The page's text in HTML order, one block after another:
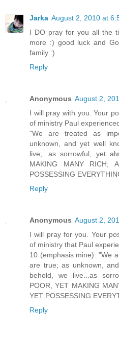
Jarka August 2, 2010 at
I DO pray for you all the
more :) good luck and
family :)
Reply
Anonymous August 2,
I will pray with you. Your
of ministry Paul
"We are treated as
unknown, and yet well
live;...as sorrowful, yet
MAKING MANY RICH;
POSSESSING
Reply
Anonymous August 2,
I will pray for you. Your
of ministry that Paul
10 (emphasis mine): "We
are true; as unknown,
behold, we live...as
POOR, YET MAKING
YET POSSESSING
Reply